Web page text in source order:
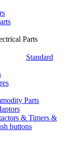
Parts
Standard
Parts
& Timers &
buttons